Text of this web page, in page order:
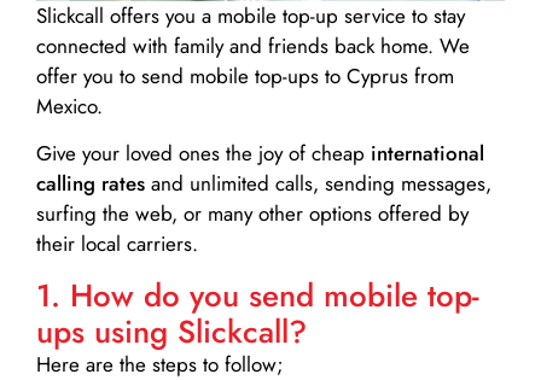
Slickcall offers you a mobile top-up service to stay
connected with family and friends back home. We
offer you to send mobile top-ups to Cyprus from
Mexico.
Give your loved ones the joy of cheap international
calling rates and unlimited calls, sending messages,
surfing the web, or many other options offered by
their local carriers.
1. How do you send mobile top-
ups using Slickcall?
Here are the steps to follow;